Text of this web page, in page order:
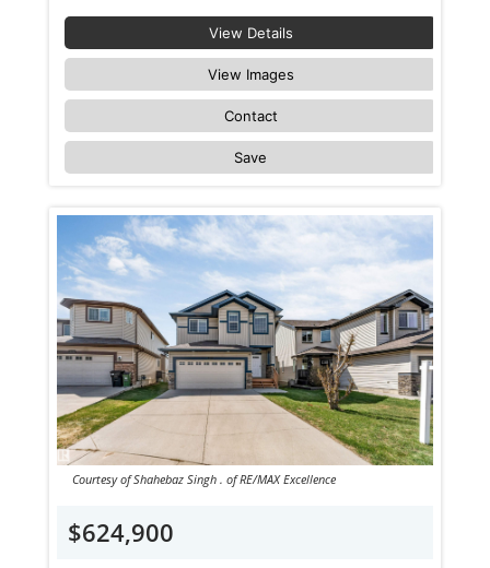
View Details
View Images
Contact
Save
Courtesy of Shahebaz Singh . of RE/MAX Excellence
$624,900